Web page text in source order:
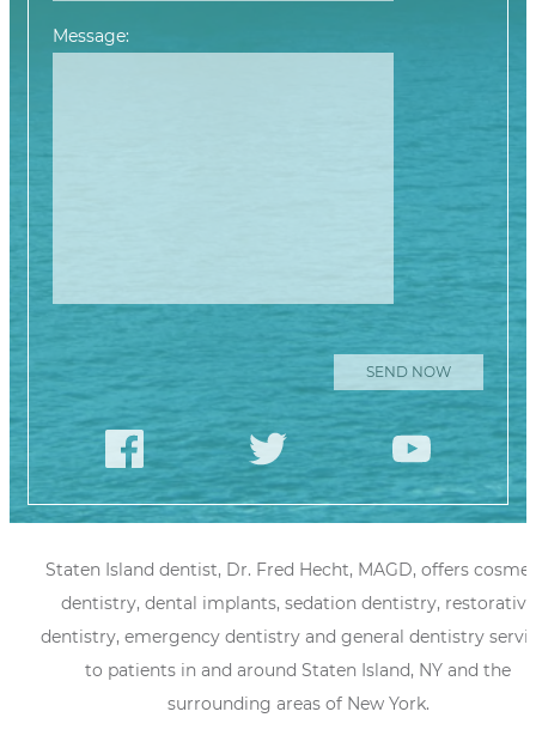
Message:
Staten Island dentist, Dr. Fred Hecht, MAGD, offers
dentistry, dental implants, sedation dentistry, restorative
dentistry, emergency dentistry and general dentistry
to patients in and around Staten Island, NY and the
surrounding areas of New York.